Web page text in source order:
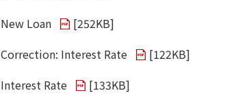
New Loan [252KB]
Correction: Interest Rate [122KB]
Interest Rate [133KB]